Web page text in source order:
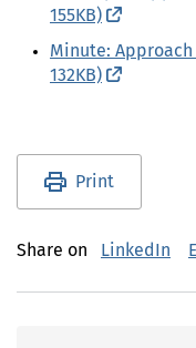
155KB)
Minute:
132KB)
Utility links
Print
Share on LinkedIn